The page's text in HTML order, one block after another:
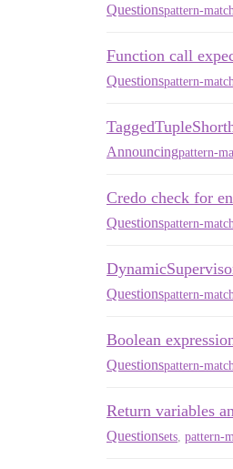
Questionspattern-
Function call
Questionspattern-
Announcingpattern-
Credo check for
Questionspattern-
Questionspattern-
Boolean
Questionspattern-
Return variables
Questionsets pattern-